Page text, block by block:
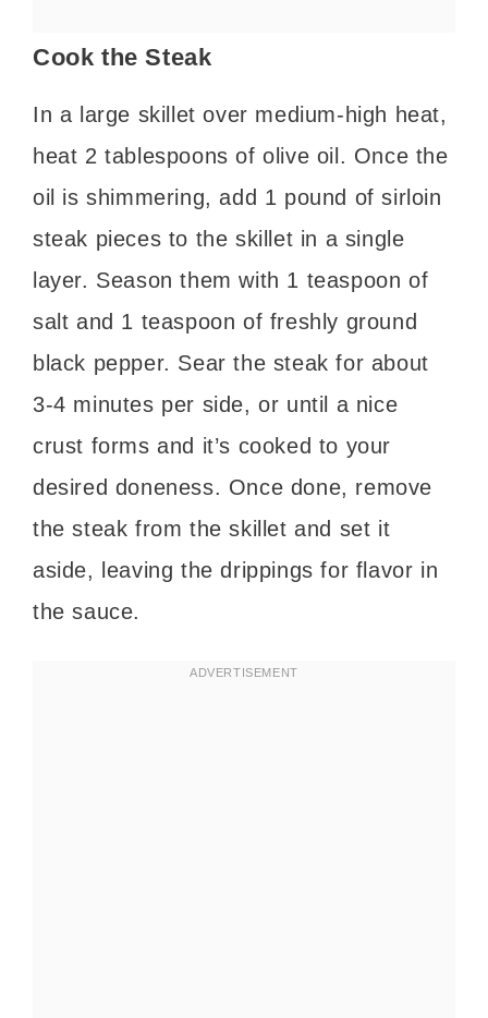
Cook the Steak
In a large skillet over medium-high heat,
heat 2 tablespoons of olive oil. Once the
oil is shimmering, add 1 pound of sirloin
steak pieces to the skillet in a single
layer. Season them with 1 teaspoon of
salt and 1 teaspoon of freshly ground
black pepper. Sear the steak for about
3-4 minutes per side, or until a nice
crust forms and it’s cooked to your
desired doneness. Once done, remove
the steak from the skillet and set it
aside, leaving the drippings for flavor in
the sauce.